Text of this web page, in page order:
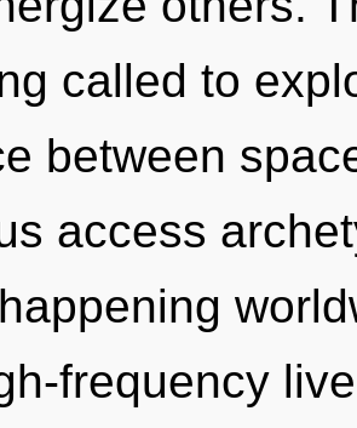
called to
between
access
frequency